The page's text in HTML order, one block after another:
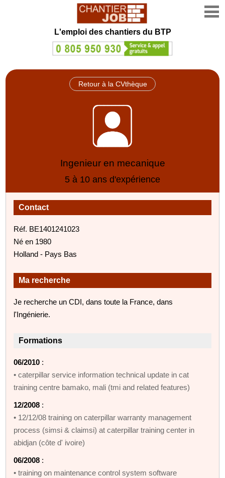
L'emploi des chantiers du BTP
Retour à la CVthèque
Ingenieur en mecanique
5 à 10 ans d'expérience
Contact
Réf. BE1401241023
Né en 1980
Holland - Pays Bas
Ma recherche
Je recherche un CDI, dans toute la France, dans
l'Ingénierie.
Formations
06/2010 :
• caterpillar service information technical update in cat
training centre bamako, mali (tmi and related features)
12/2008 :
• 12/12/08 training on caterpillar warranty management
process (simsi & claimsi) at caterpillar training center in
abidjan (côte d' ivoire)
06/2008 :
• training on maintenance control system software